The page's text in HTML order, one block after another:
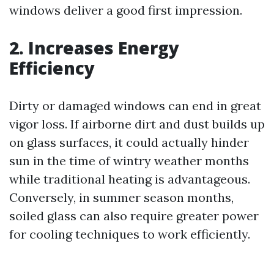
windows deliver a good first impression.
2. Increases Energy
Efficiency
Dirty or damaged windows can end in great
vigor loss. If airborne dirt and dust builds up
on glass surfaces, it could actually hinder
sun in the time of wintry weather months
while traditional heating is advantageous.
Conversely, in summer season months,
soiled glass can also require greater power
for cooling techniques to work efficiently.